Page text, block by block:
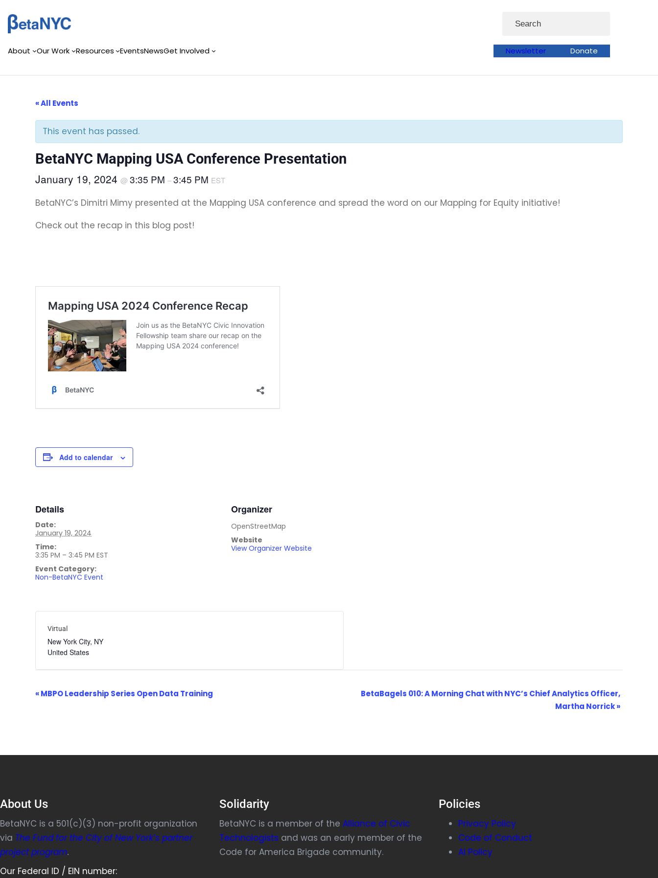
to
content
Search
About Our Work Resources EventsNewsGet Involved Newsletter Donate
« All Events
This event has passed.
BetaNYC Mapping USA Conference Presentation
January 19, 2024 @ 3:35 PM –3:45 PM EST
BetaNYC’s Dimitri Mimy presented at the Mapping USA conference and spread the word on our Mapping for Equity initiative!
Check out the recap in this blog post!
Add to calendar
Details
Date:
January 19, 2024
Time:
3:35 PM – 3:45 PM EST
Event Category:
Non-BetaNYC Event
Organizer
OpenStreetMap
Website
View Organizer Website
Virtual
New York City, NY
United States
Event
«MBPO Leadership Series Open Data Training
BetaBagels 010: A Morning Chat with NYC’s Chief Analytics Officer,
Martha Norrick»
About Us
BetaNYC is a 501(c)(3) non-profit organization
via The Fund for the City of New York’s partner
project program.
Our Federal ID / EIN number:
Solidarity
BetaNYC is a member of the Alliance of Civic
Technologists and was an early member of the
Code for America Brigade community.
Policies
Privacy Policy
Code of Conduct
AI Policy